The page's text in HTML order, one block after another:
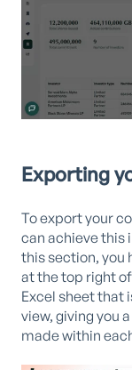
Exporting
To export your
can achieve this
this section, you
at the top right
Excel sheet that
view, giving you
made within